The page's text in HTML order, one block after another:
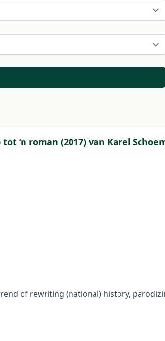
‘n roman (2017) van Karel
of rewriting (national) history,